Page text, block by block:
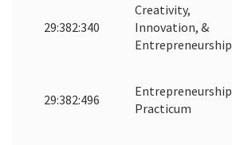
29:382:340
Creativity,
Innovation, &
Entrepreneurship
29:382:496
Entrepreneurship
Practicum